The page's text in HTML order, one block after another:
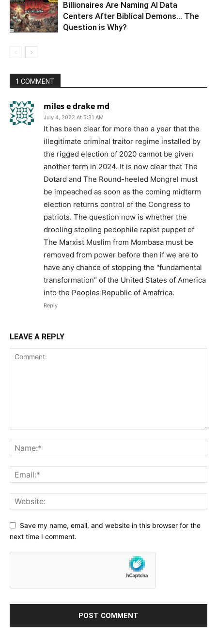
Billionaires Are Naming AI Data
Centers After Biblical Demons… The
Question is Why?
1 COMMENT
miles e drake md
July 4, 2022 At 5:31 AM
It has been clear for more than a year that the
illegitimate criminal traitor regime installed by
the rigged election of 2020 cannot be given
another term in 2024. It is now clear that The
Dotard and The Round-heeled Mongrel must
be impeached as soon as the coming midterm
election returns control of the Congress to
patriots. The question now is whether the
drooling stooling pedophile rapist puppet of
The Marxist Muslim from Mombasa must be
removed from power before then if we are to
have any chance of stopping the "fundamental
transformation" of the United States of America
into the Peoples Republic of Amafrica.
Reply
LEAVE A REPLY
Save my name, email, and website in this browser for the
next time I comment.